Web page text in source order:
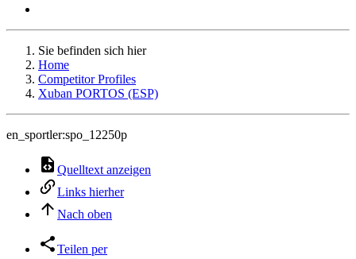
Sie befinden sich hier
Home
Competitor Profiles
Xuban PORTOS (ESP)
en_sportler:spo_12250p
Quelltext anzeigen
Links hierher
Nach oben
Teilen per